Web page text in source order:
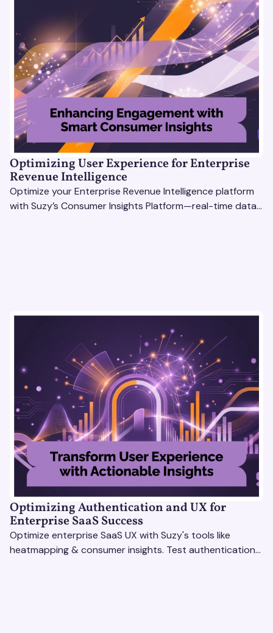
Optimizing User Experience for Enterprise
Revenue Intelligence
Optimize your Enterprise Revenue Intelligence platform
with Suzy’s Consumer Insights Platform—real-time data,
Optimizing Authentication and UX for
Enterprise SaaS Success
Optimize enterprise SaaS UX with Suzy's tools like
heatmapping & consumer insights. Test authentication